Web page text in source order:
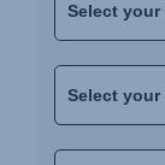
Uputstvo